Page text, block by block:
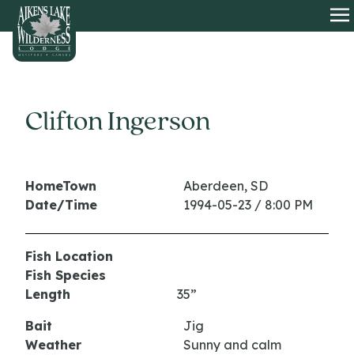
HOME
Clifton Ingerson
HomeTown
Aberdeen, SD
Date/Time
1994-05-23 / 8:00 PM
Fish Location
Fish Species
Length
35”
Bait
Jig
Weather
Sunny and calm